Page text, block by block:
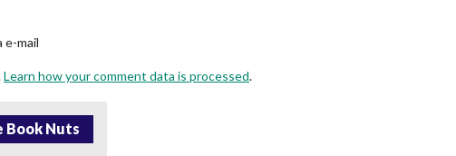
e-mail
Learn how your comment data is processed.
Book Nuts